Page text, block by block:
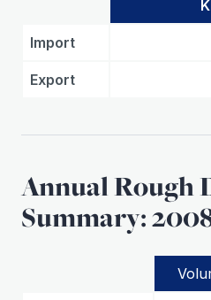
Import
Export
Annual Rough
Summary: